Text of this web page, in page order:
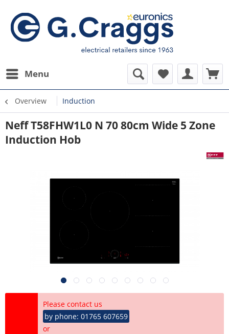
Menu
Overview Induction
Neff T58FHW1L0 N 70 80cm Wide 5 Zone
Induction Hob
Please contact us
by phone: 01765 607659
or